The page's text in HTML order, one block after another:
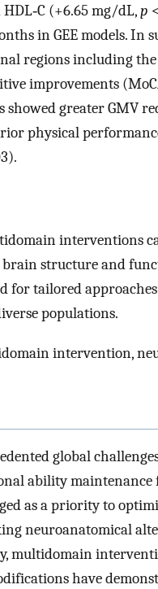
(+6.65 mg/dL,p
in GEE models.
regions including
improvements
greater GMV
physical
interventions
structure and
for tailored
populations.
intervention,
global
ability
as a priority to
neuroanatomical
multidomain
have